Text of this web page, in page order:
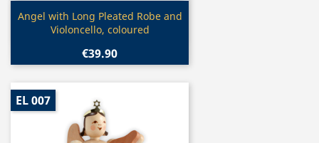
Quick view
Angel with Long Pleated Robe and
Violoncello, coloured
€39.90
EL 007